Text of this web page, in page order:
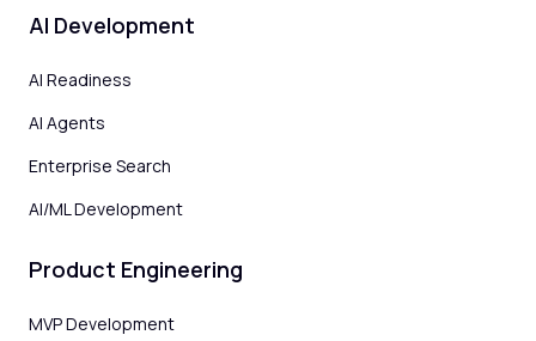
AI Development
AI Readiness
AI Agents
Enterprise Search
AI/ML Development
Product Engineering
MVP Development